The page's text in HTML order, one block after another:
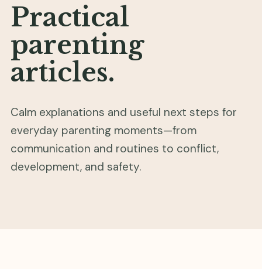
Practical
parenting
articles.
Calm explanations and useful next steps for
everyday parenting moments—from
communication and routines to conflict,
development, and safety.